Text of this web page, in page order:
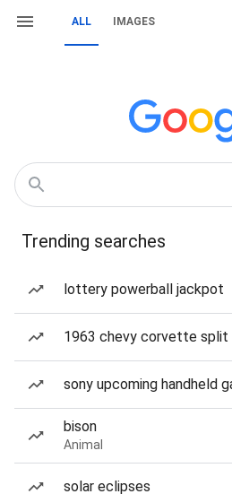
ALL IMAGES
Trending searches
lottery powerball jackpot
1963 chevy corvette split
sony upcoming handheld
bison
Animal
solar eclipses